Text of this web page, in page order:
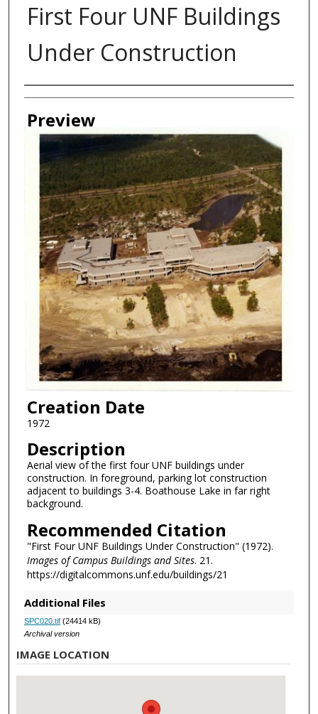
First Four UNF Buildings
Under Construction
Authors
Preview
Creation Date
1972
Description
Aerial view of the first four UNF buildings under
construction. In foreground, parking lot construction
adjacent to buildings 3-4. Boathouse Lake in far right
background.
Recommended Citation
"First Four UNF Buildings Under Construction" (1972).
Images of Campus Buildings and Sites. 21.
https://digitalcommons.unf.edu/buildings/21
Additional Files
SPC020.tif(24414 kB)
Archival version
IMAGE LOCATION